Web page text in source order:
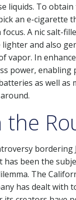
liquids. To
an e-cigarette
A nic salt-
and also
vapor. In
power, enabling
as well as
the
bordering
been the
The
has dealt with